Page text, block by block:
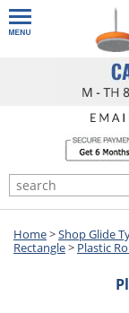
Home>Shop Glide
Rectangle> Plastic